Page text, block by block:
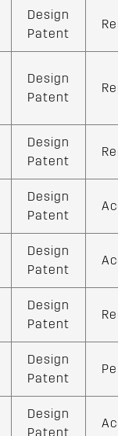
Design
Patent
Design
Patent
Design
Patent
Design
Patent
Design
Patent
Design
Patent
Design
Patent
Design
Patent